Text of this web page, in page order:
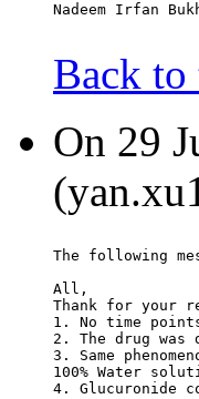
Nadeem Irfan
Back to
On 29
The following
All,
Thank for your
1. No time
2. The drug was
3. Same
100% Water
4. Glucuronide